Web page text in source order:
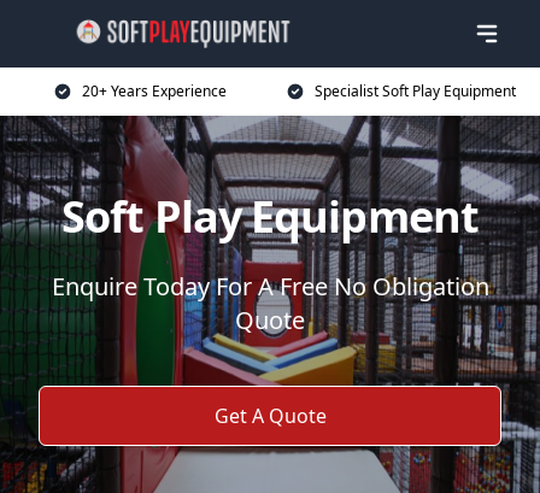
20+ Years Experience Specialist Soft Play Equipment
Soft Play Equipment
Enquire Today For A Free No Obligation
Quote
Get A Quote